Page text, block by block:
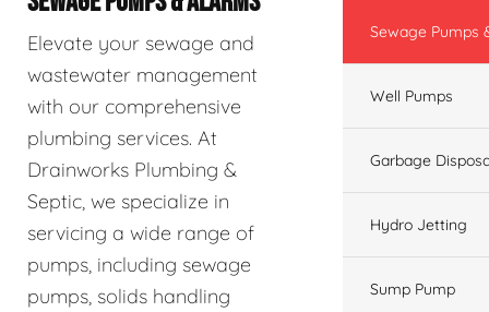
Elevate your sewage and
wastewater management
with our comprehensive
plumbing services. At
Drainworks Plumbing &
Septic, we specialize in
servicing a wide range of
pumps, including sewage
pumps, solids handling
Sewage Pumps
Well Pumps
Garbage
Hydro Jetting
Sump Pump